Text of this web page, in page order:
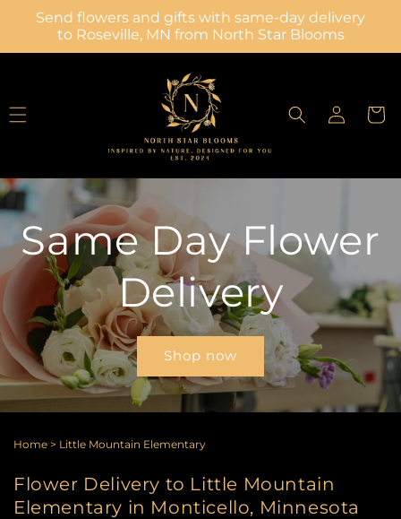
Skip to
content
Send flowers and gifts with same-day delivery
to Roseville, MN from North Star Blooms
Log
in
Cart
Same Day Flower
Delivery
Shop now
Home > Little Mountain Elementary
Flower Delivery to Little Mountain
Elementary in Monticello, Minnesota